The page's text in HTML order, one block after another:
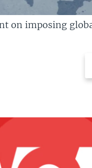
on imposing